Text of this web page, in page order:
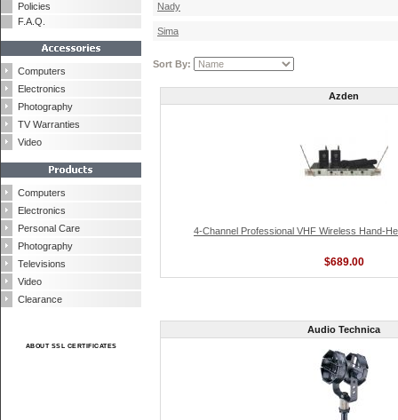
Policies
F.A.Q.
Computers
Electronics
Photography
TV Warranties
Video
Computers
Electronics
Personal Care
Photography
Televisions
Video
Clearance
ABOUT SSL CERTIFICATES
Nady
Sima
Sort By:
Azden
4-Channel Professional VHF Wireless Hand-
$689.00
Audio Technica